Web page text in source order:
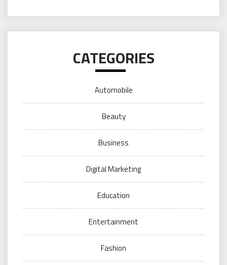
CATEGORIES
Automobile
Beauty
Business
Digital Marketing
Education
Entertainment
Fashion